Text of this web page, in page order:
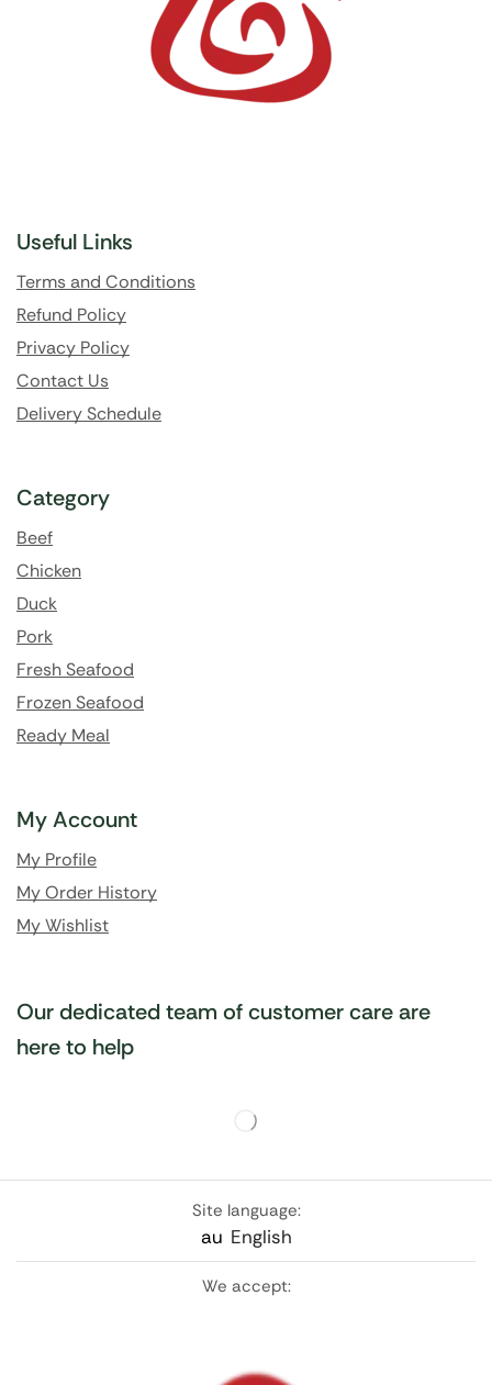
Useful Links
Terms and Conditions
Refund Policy
Privacy Policy
Contact Us
Delivery Schedule
Category
Beef
Chicken
Duck
Pork
Fresh Seafood
Frozen Seafood
Ready Meal
My Account
My Profile
My Order History
My Wishlist
Our dedicated team of customer care are
here to help
Site language:
au English
We accept: